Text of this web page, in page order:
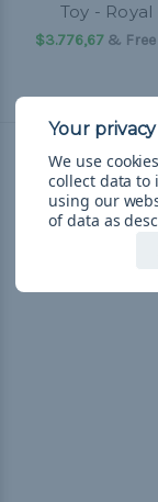
Toy -
$3.776,67 &
We use
collect data to
using our
of data as